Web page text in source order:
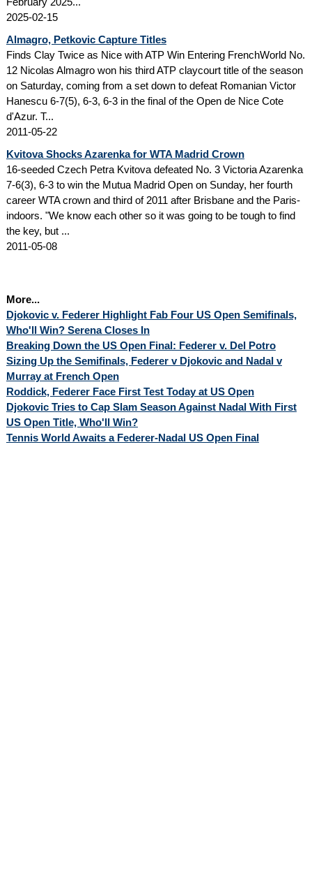
2025-02-15
Almagro, Petkovic Capture Titles
Finds Clay Twice as Nice with ATP Win Entering FrenchWorld No.
12 Nicolas Almagro won his third ATP claycourt title of the season
on Saturday, coming from a set down to defeat Romanian Victor
Hanescu 6-7(5), 6-3, 6-3 in the final of the Open de Nice Cote
d'Azur. T...
2011-05-22
Kvitova Shocks Azarenka for WTA Madrid Crown
16-seeded Czech Petra Kvitova defeated No. 3 Victoria Azarenka
7-6(3), 6-3 to win the Mutua Madrid Open on Sunday, her fourth
career WTA crown and third of 2011 after Brisbane and the Paris-
indoors. "We know each other so it was going to be tough to find
the key, but ...
2011-05-08
More...
Djokovic v. Federer Highlight Fab Four US Open Semifinals,
Who'll Win? Serena Closes In
Breaking Down the US Open Final: Federer v. Del Potro
Sizing Up the Semifinals, Federer v Djokovic and Nadal v
Murray at French Open
Roddick, Federer Face First Test Today at US Open
Djokovic Tries to Cap Slam Season Against Nadal With First
US Open Title, Who'll Win?
Tennis World Awaits a Federer-Nadal US Open Final